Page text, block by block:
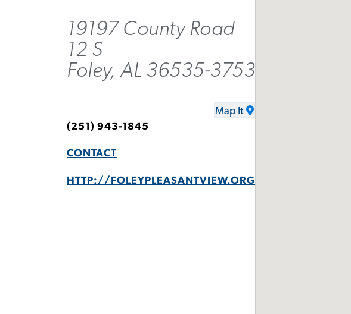
19197 County Road
12 S
Foley, AL 36535-3753
Map It
(251) 943-1845
CONTACT
HTTP://FOLEYPLEASANTVIEW.ORG